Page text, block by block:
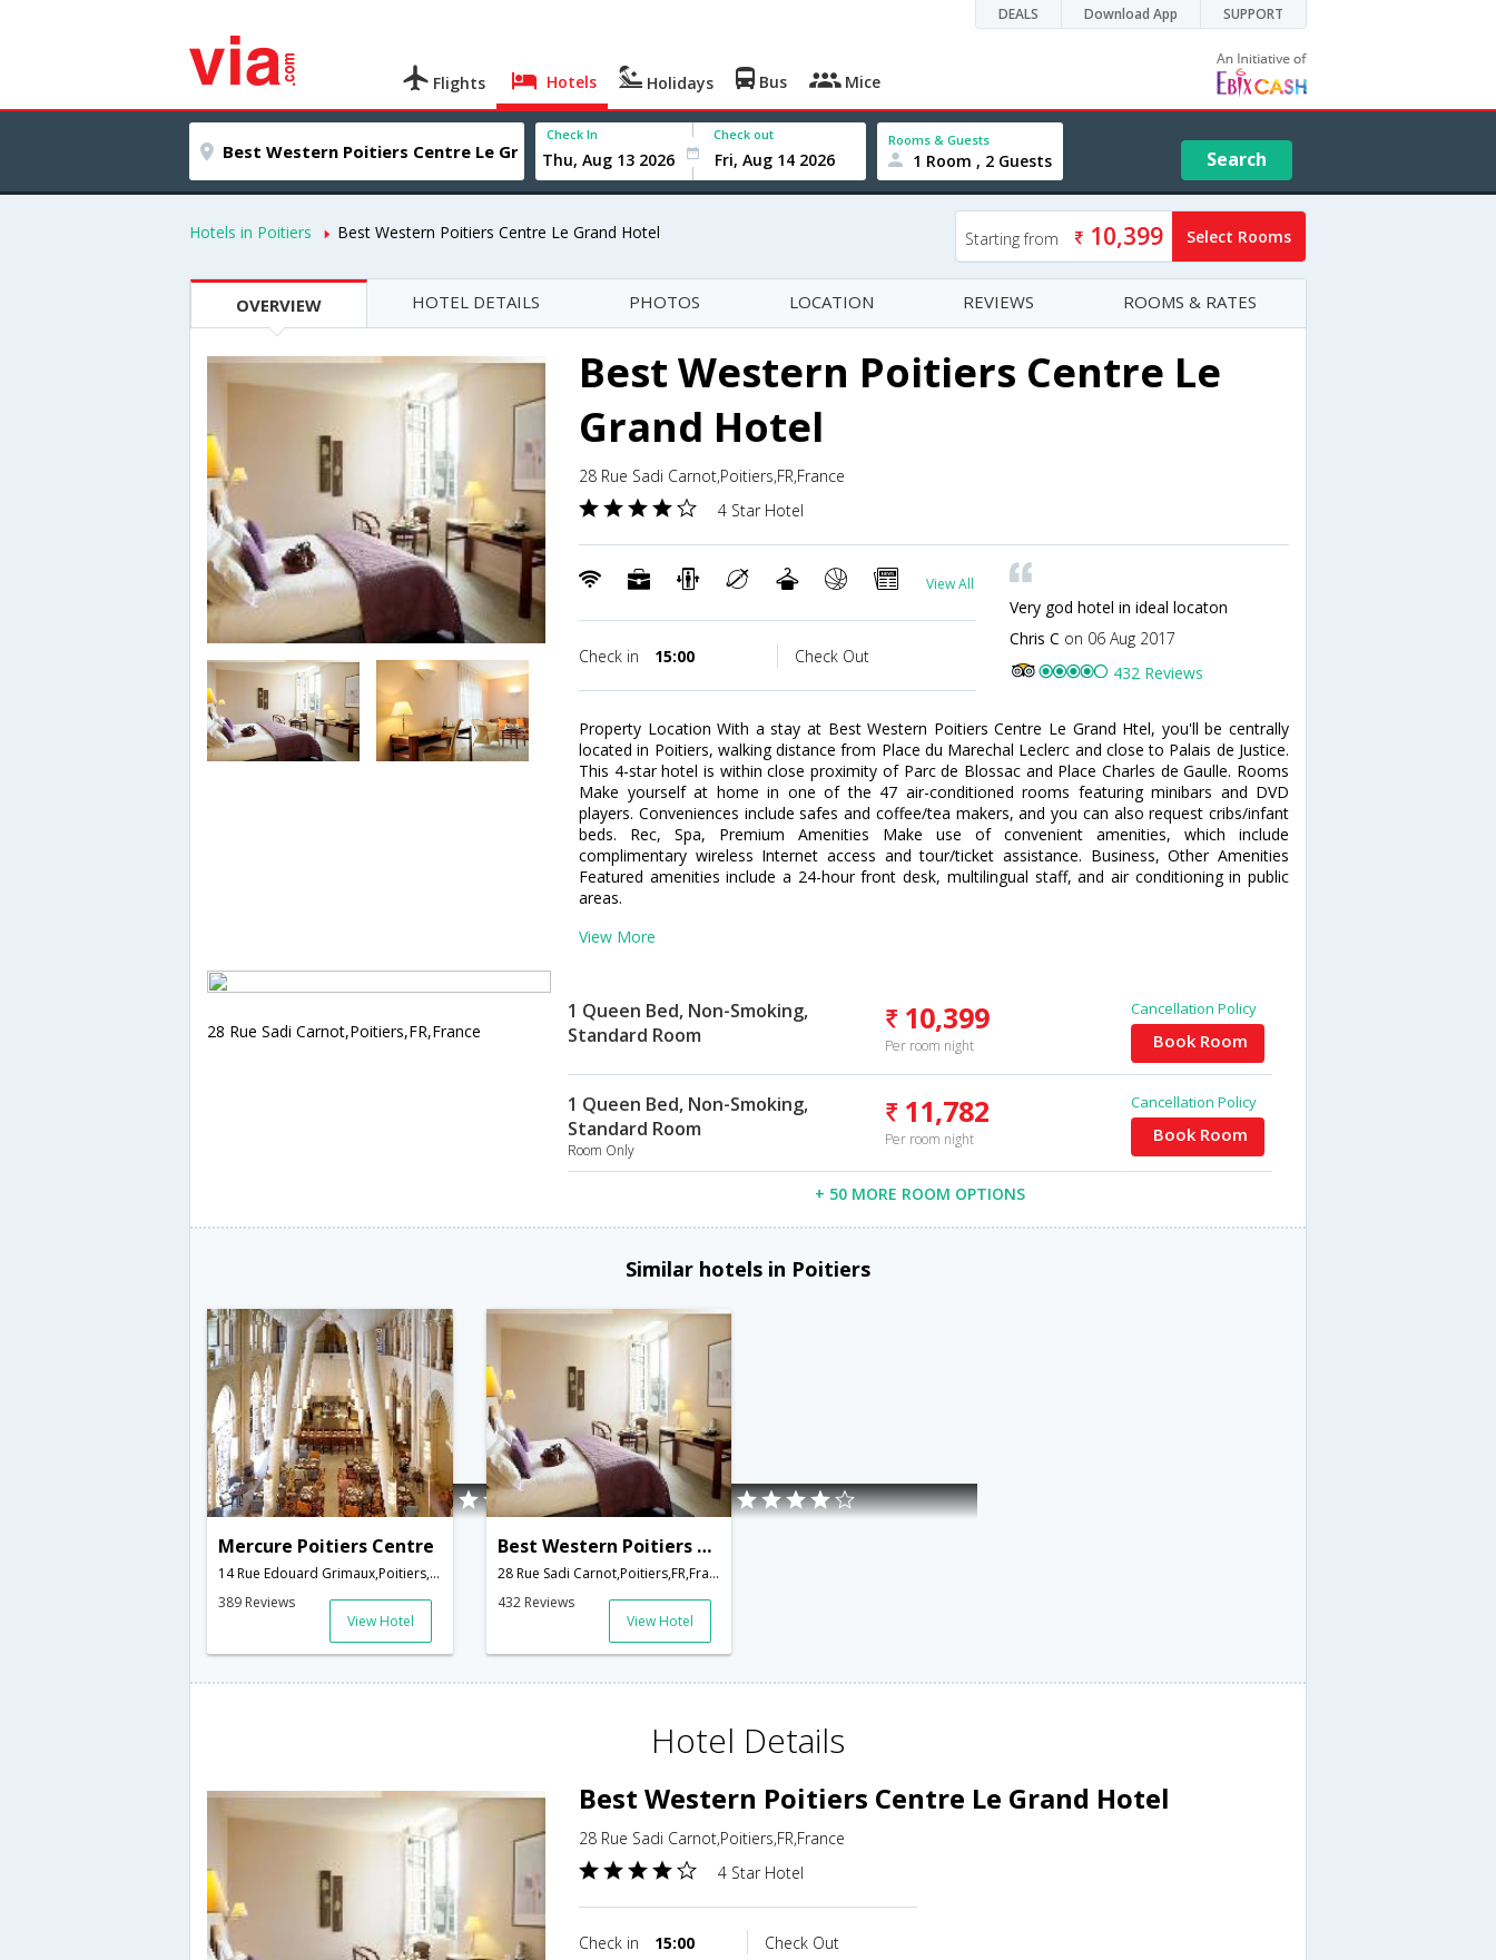
DEALS Download App SUPPORT
Flights Hotels Holidays Bus Mice
Check In Check out Rooms & Guests
1 Room , 2 Guests Search
Hotels in Poitiers Best Western Poitiers Centre Le Grand Hotel Starting from 10,399 Select Rooms
OVERVIEW HOTEL DETAILS PHOTOS LOCATION REVIEWS ROOMS & RATES
Best Western Poitiers Centre Le
Grand Hotel
28 Rue Sadi Carnot,Poitiers,FR,France
4 Star Hotel
View All
Check in 15:00 Check Out
Very god hotel in ideal locaton
Chris C on 06 Aug 2017
432 Reviews
Property Location With a stay at Best Western Poitiers Centre Le Grand Htel, you'll be centrally
located in Poitiers, walking distance from Place du Marechal Leclerc and close to Palais de Justice.
This 4-star hotel is within close proximity of Parc de Blossac and Place Charles de Gaulle. Rooms
Make yourself at home in one of the 47 air-conditioned rooms featuring minibars and DVD
players. Conveniences include safes and coffee/tea makers, and you can also request cribs/infant
beds. Rec, Spa, Premium Amenities Make use of convenient amenities, which include
complimentary wireless Internet access and tour/ticket assistance. Business, Other Amenities
Featured amenities include a 24-hour front desk, multilingual staff, and air conditioning in public
areas.
View More
28 Rue Sadi Carnot,Poitiers,FR,France
1 Queen Bed, Non-Smoking,
Standard Room
10,399
Per room night
Cancellation Policy
Book Room
1 Queen Bed, Non-Smoking,
Standard Room
Room Only
11,782
Per room night
Cancellation Policy
Book Room
+ 50 MORE ROOM OPTIONS
Similar hotels in Poitiers
Mercure Poitiers Centre
14 Rue Edouard Grimaux,Poitiers,FR,France
389 Reviews
View Hotel
Best Western Poitiers Centre Le Grand Hotel
28 Rue Sadi Carnot,Poitiers,FR,France
432 Reviews
View Hotel
Hotel Details
Best Western Poitiers Centre Le Grand Hotel
28 Rue Sadi Carnot,Poitiers,FR,France
4 Star Hotel
Check in 15:00 Check Out